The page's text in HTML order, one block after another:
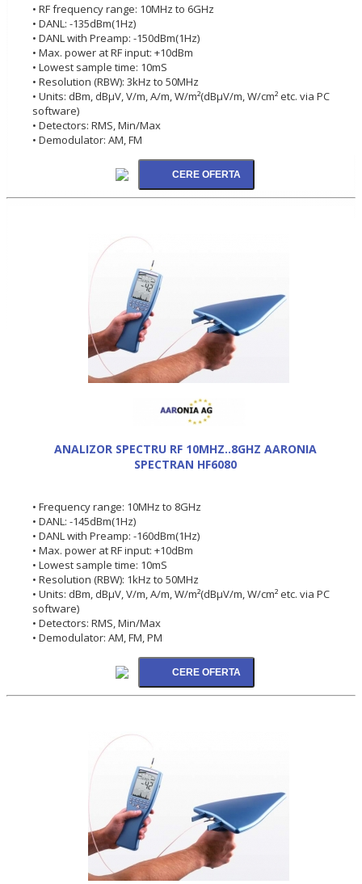
• RF frequency range: 10MHz to 6GHz
• DANL: -135dBm(1Hz)
• DANL with Preamp: -150dBm(1Hz)
• Max. power at RF input: +10dBm
• Lowest sample time: 10mS
• Resolution (RBW): 3kHz to 50MHz
• Units: dBm, dBµV, V/m, A/m, W/m²(dBµV/m, W/cm² etc. via PC
software)
• Detectors: RMS, Min/Max
• Demodulator: AM, FM
ANALIZOR SPECTRU RF 10MHZ..8GHZ AARONIA
SPECTRAN HF6080
• Frequency range: 10MHz to 8GHz
• DANL: -145dBm(1Hz)
• DANL with Preamp: -160dBm(1Hz)
• Max. power at RF input: +10dBm
• Lowest sample time: 10mS
• Resolution (RBW): 1kHz to 50MHz
• Units: dBm, dBµV, V/m, A/m, W/m²(dBµV/m, W/cm² etc. via PC
software)
• Detectors: RMS, Min/Max
• Demodulator: AM, FM, PM